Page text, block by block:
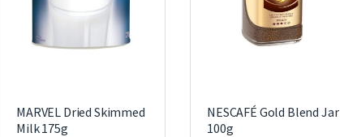
product
page
MARVEL Dried Skimmed
Milk 175g
NESCAFÉ Gold Blend Jar
100g